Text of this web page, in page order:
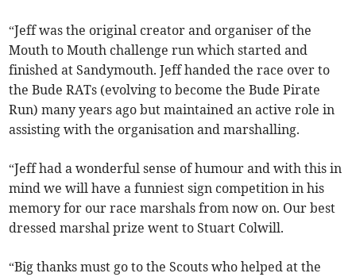
“Jeff was the original creator and organiser of the
Mouth to Mouth challenge run which started and
finished at Sandymouth. Jeff handed the race over to
the Bude RATs (evolving to become the Bude Pirate
Run) many years ago but maintained an active role in
assisting with the organisation and marshalling.
“Jeff had a wonderful sense of humour and with this in
mind we will have a funniest sign competition in his
memory for our race marshals from now on. Our best
dressed marshal prize went to Stuart Colwill.
“Big thanks must go to the Scouts who helped at the